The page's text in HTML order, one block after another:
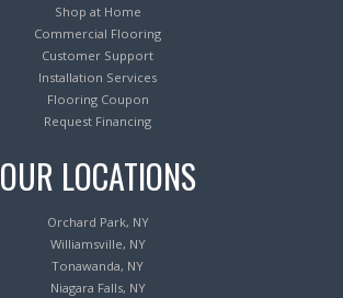
Shop at Home
Commercial Flooring
Customer Support
Installation Services
Flooring Coupon
Request Financing
OUR LOCATIONS
Orchard Park, NY
Williamsville, NY
Tonawanda, NY
Niagara Falls, NY